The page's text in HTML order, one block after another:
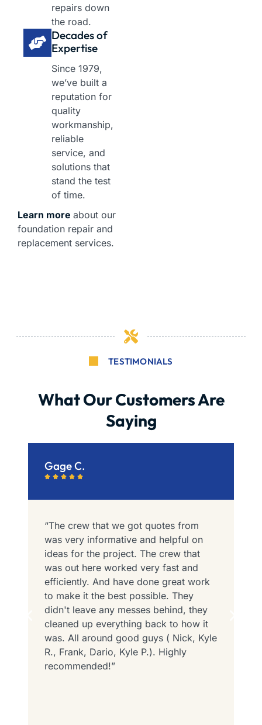
repairs down
the road.
Decades of
Expertise
Since 1979,
we’ve built a
reputation for
quality
workmanship,
reliable
service, and
solutions that
stand the test
of time.
Learn more about our
foundation repair and
replacement services.
TESTIMONIALS
What Our Customers Are
Saying
Gage C.
    
“The crew that we got quotes from
was very informative and helpful on
ideas for the project. The crew that
was out here worked very fast and
efficiently. And have done great work
to make it the best possible. They
didn't leave any messes behind, they
cleaned up everything back to how it
was. All around good guys ( Nick, Kyle
R., Frank, Dario, Kyle P.). Highly
recommended!”